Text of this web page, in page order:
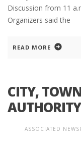
Discussion from 11
Organizers said the
READ MORE
CITY,
AUTHORITY
ASSOCIATED